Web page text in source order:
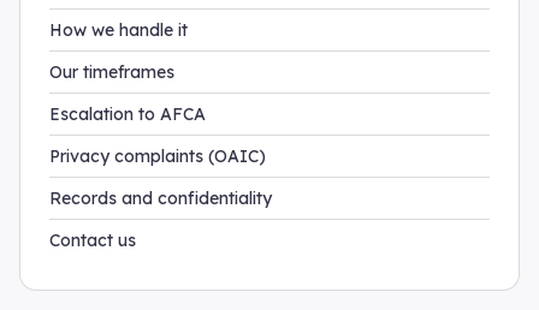
How we handle it
Our timeframes
Escalation to AFCA
Privacy complaints (OAIC)
Records and confidentiality
Contact us